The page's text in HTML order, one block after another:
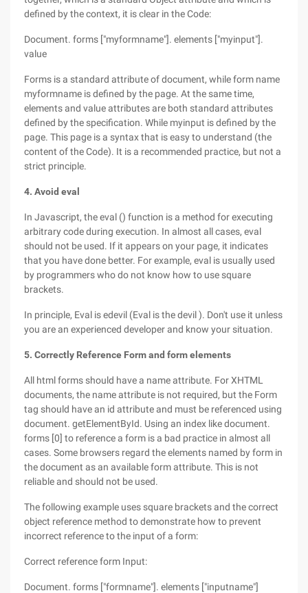
defined by the context, it is clear in the Code:
Document. forms ["myformname"]. elements ["myinput"].
value
Forms is a standard attribute of document, while form name
myformname is defined by the page. At the same time,
elements and value attributes are both standard attributes
defined by the specification. While myinput is defined by the
page. This page is a syntax that is easy to understand (the
content of the Code). It is a recommended practice, but not a
strict principle.
4. Avoid eval
In Javascript, the eval () function is a method for executing
arbitrary code during execution. In almost all cases, eval
should not be used. If it appears on your page, it indicates
that you have done better. For example, eval is usually used
by programmers who do not know how to use square
brackets.
In principle, Eval is edevil (Eval is the devil ). Don't use it unless
you are an experienced developer and know your situation.
5. Correctly Reference Form and form elements
All html forms should have a name attribute. For XHTML
documents, the name attribute is not required, but the Form
tag should have an id attribute and must be referenced using
document. getElementById. Using an index like document.
forms [0] to reference a form is a bad practice in almost all
cases. Some browsers regard the elements named by form in
the document as an available form attribute. This is not
reliable and should not be used.
The following example uses square brackets and the correct
object reference method to demonstrate how to prevent
incorrect reference to the input of a form:
Correct reference form Input:
Document. forms ["formname"]. elements ["inputname"]